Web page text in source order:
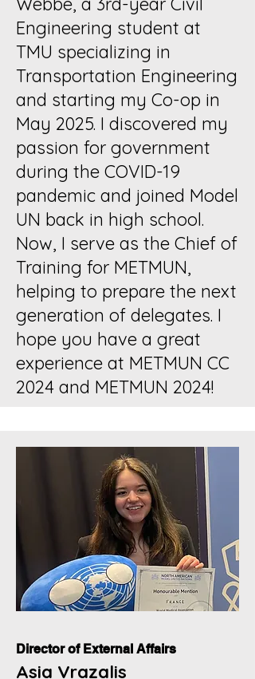
Engineering student at
TMU specializing in
Transportation Engineering
and starting my Co-op in
May 2025. I discovered my
passion for government
during the COVID-19
pandemic and joined Model
UN back in high school.
Now, I serve as the Chief of
Training for METMUN,
helping to prepare the next
generation of delegates. I
hope you have a great
experience at METMUN CC
2024 and METMUN 2024!
Director of External Affairs
Asia Vrazalis